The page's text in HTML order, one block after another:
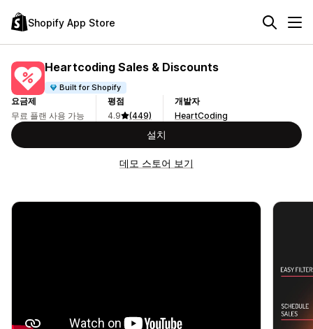
Shopify App Store
Heartcoding Sales & Discounts
Built for Shopify
요금제
무료 플랜 사용 가능
평점
4.9
(449)
개발자
HeartCoding
설치
데모 스토어 보기